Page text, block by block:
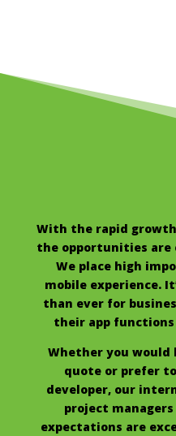
With the rapid
the opportunities are
We place high
mobile experience.
than ever for
their app functions
Whether you
quote or prefer
developer, our
project
expectations are